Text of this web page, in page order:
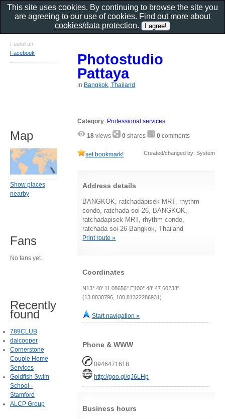
Photostudio
Pattaya
in Bangkok, Thailand
Category: Professional services
18 views 0 shares 0 comments
set bookmark! Created/changed by: System
Address details
BANGKOK, ratchadapisek MRT, rhythm
condo, ratchada soi 26, BANGKOK,
ratchadapisek MRT, rhythm condo,
ratchada soi 26 Bangkok, Thailand
Print route »
Coordinates
N13° 48' 11.08656" E100° 48' 47.60233"
(13.8030796, 100.81322286931)
Start navigation »
Phone & WWW
0946471618
http://goo.gl/qJ6LHp
Business hours
Found on
Facebook
Map
Show places
nearby
Fans
No fans yet.
Recently
found
789CLUB
daicooper
Cornerstone
Couple Home
Services
Goldfish Swim
School -
Stamford
ALCP Group
This site uses cookies. By continuing to browse the site you
are agreeing to our use of cookies. Find out more about
cookies/data protection.